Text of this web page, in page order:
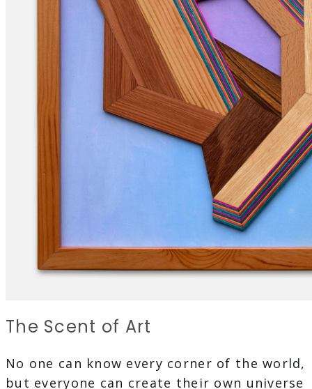
The Scent of Art
No one can know every corner of the world,
but everyone can create their own universe